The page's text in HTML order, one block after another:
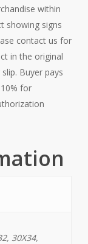
within
showing signs
contact us for
in the original
Buyer pays
for
30X34,